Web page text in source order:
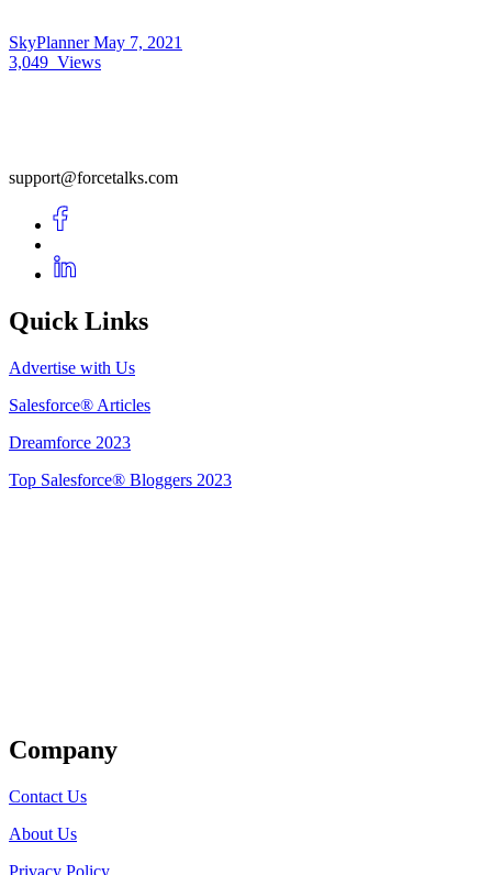
SkyPlannerMay 7, 2021
3,049 Views
support@forcetalks.com
Quick Links
Advertise with Us
Salesforce® Articles
Dreamforce 2023
Top Salesforce® Bloggers 2023
Company
Contact Us
About Us